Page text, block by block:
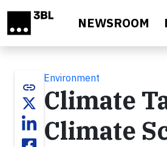
NEWSROOM
link
Environment
Climate
Climate